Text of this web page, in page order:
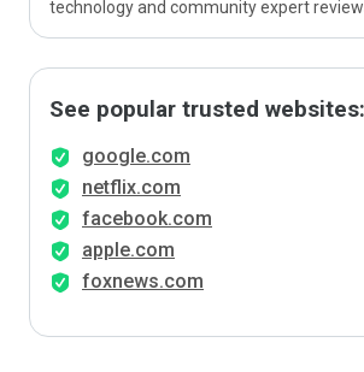
technology and community expert
See popular trusted websites:
google.com
netflix.com
facebook.com
apple.com
foxnews.com